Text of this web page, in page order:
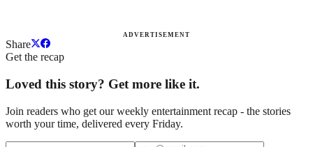
ADVERTISEMENT
Share
Get the recap
Loved this story? Get more like it.
Join readers who get our weekly entertainment recap - the stories
worth your time, delivered every Friday.